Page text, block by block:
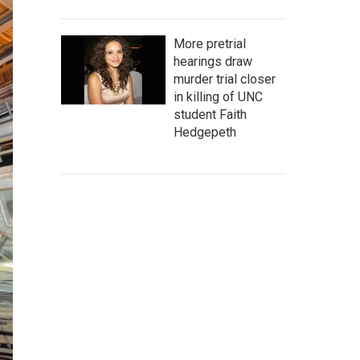
More pretrial
hearings draw
murder trial closer
in killing of UNC
student Faith
Hedgepeth